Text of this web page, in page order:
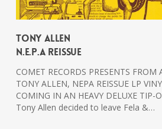
Tony Allen
N.E.P.A Reissue
COMET RECORDS PRESENTS FROM
TONY ALLEN, NEPA REISSUE LP
COMING IN AN HEAVY DELUXE TIP-
Tony Allen decided to leave Fela &…